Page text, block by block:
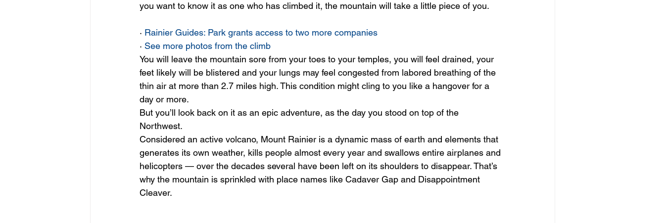
you want to know it as one who has climbed it, the mountain will take a little piece of you.
· Rainier Guides: Park grants access to two more companies
· See more photos from the climb
You will leave the mountain sore from your toes to your temples, you will feel drained, your
feet likely will be blistered and your lungs may feel congested from labored breathing of the
thin air at more than 2.7 miles high. This condition might cling to you like a hangover for a
day or more.
But you’ll look back on it as an epic adventure, as the day you stood on top of the
Northwest.
Considered an active volcano, Mount Rainier is a dynamic mass of earth and elements that
generates its own weather, kills people almost every year and swallows entire airplanes and
helicopters — over the decades several have been left on its shoulders to disappear. That’s
why the mountain is sprinkled with place names like Cadaver Gap and Disappointment
Cleaver.